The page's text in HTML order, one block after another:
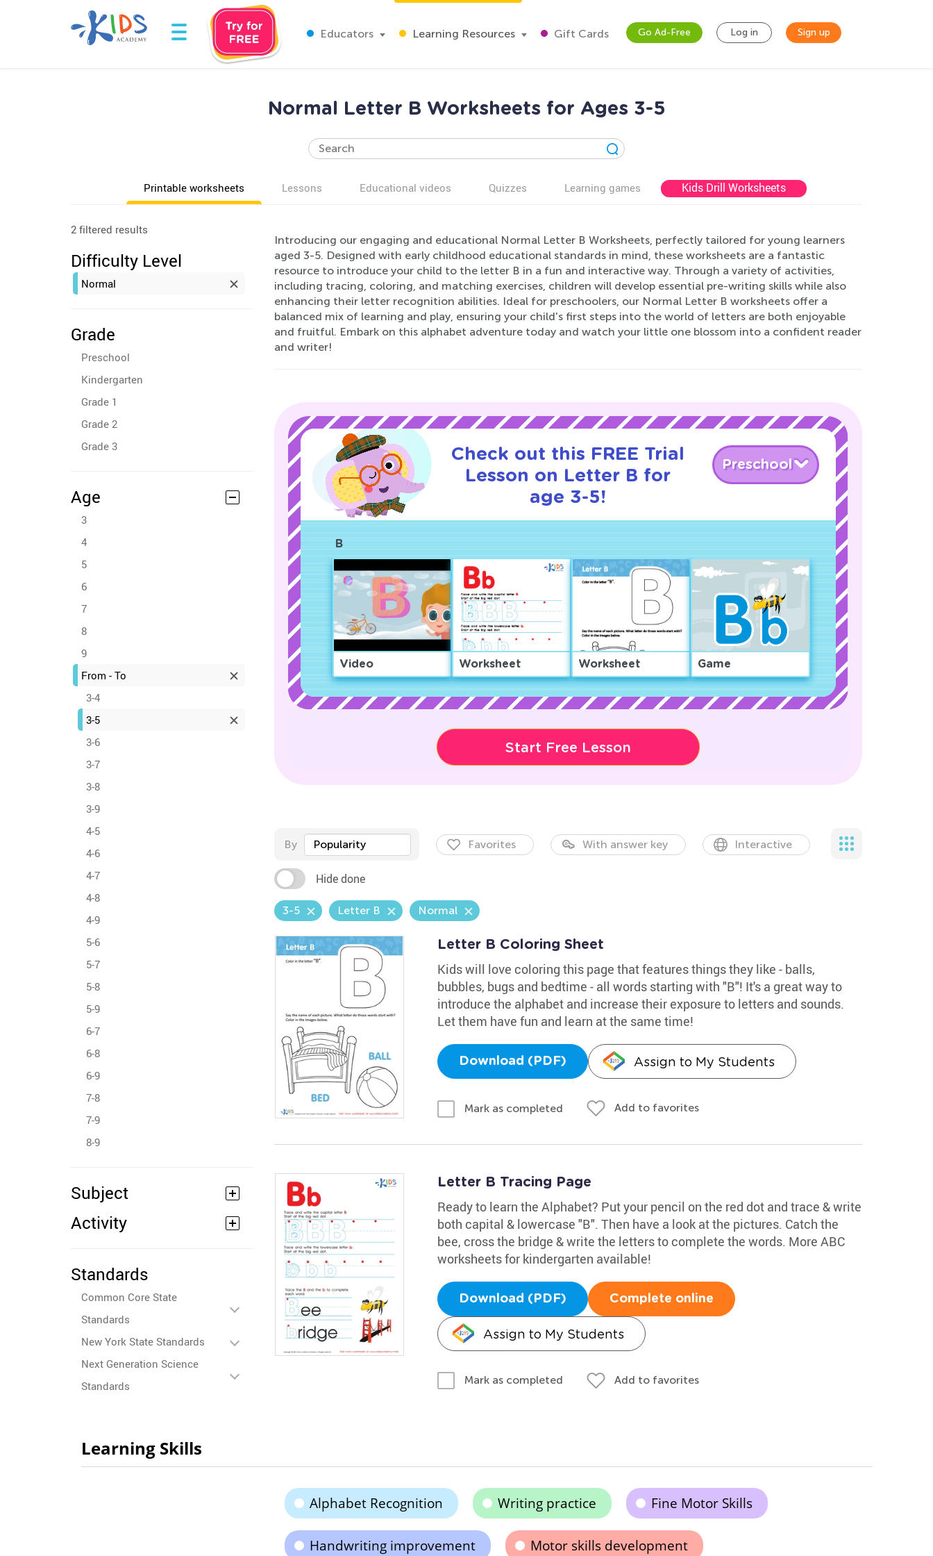
Educators Learning Resources Gift Cards Go Ad-Free Log in Sign up
Normal Letter B Worksheets for Ages 3-5
Printable worksheets Lessons Educational videos Quizzes Learning games Kids Drill Worksheets
2 filtered results
Difficulty Level
Normal
Grade
Preschool
Kindergarten
Grade 1
Grade 2
Grade 3
Age
3
4
5
6
7
8
9
From - To
3-4
3-5
3-6
3-7
3-8
3-9
4-5
4-6
4-7
4-8
4-9
5-6
5-7
5-8
5-9
6-7
6-8
6-9
7-8
7-9
8-9
Subject
Activity
Standards
Common Core State
Standards
New York State Standards
Next Generation Science
Standards
Introducing our engaging and educational Normal Letter B Worksheets, perfectly tailored for young learners
aged 3-5. Designed with early childhood educational standards in mind, these worksheets are a fantastic
resource to introduce your child to the letter B in a fun and interactive way. Through a variety of activities,
including tracing, coloring, and matching exercises, children will develop essential pre-writing skills while also
enhancing their letter recognition abilities. Ideal for preschoolers, our Normal Letter B worksheets offer a
balanced mix of learning and play, ensuring your child's first steps into the world of letters are both enjoyable
and fruitful. Embark on this alphabet adventure today and watch your little one blossom into a confident reader
and writer!
Check out this FREE Trial
Lesson on Letter B for
age 3-5!
Preschool
B
Video Worksheet Worksheet Game
Start Free Lesson
By Popularity Favorites With answer key Interactive
Hide done
3-5 Letter B Normal
Letter B Coloring Sheet
Kids will love coloring this page that features things they like - balls,
bubbles, bugs and bedtime - all words starting with "B"! It's a great way to
introduce the alphabet and increase their exposure to letters and sounds.
Let them have fun and learn at the same time!
Download (PDF) Assign to My Students
Mark as completed Add to favorites
Letter B Tracing Page
Ready to learn the Alphabet? Put your pencil on the red dot and trace & write
both capital & lowercase "B". Then have a look at the pictures. Catch the
bee, cross the bridge & write the letters to complete the words. More ABC
worksheets for kindergarten available!
Download (PDF) Complete online
Assign to My Students
Mark as completed Add to favorites
Learning Skills
Alphabet Recognition Writing practice Fine Motor Skills
Handwriting improvement Motor skills development